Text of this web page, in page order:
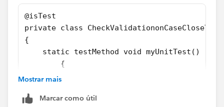
		{}
}
@isTest
private class
{
    static testMethod void myUnitTest()
	{
Mostrar mais
Marcar como útil